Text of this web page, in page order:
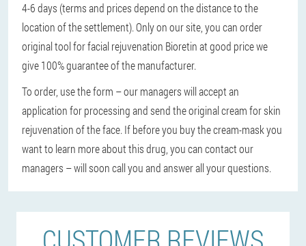
4-6 days (terms and prices depend on the distance to the
location of the settlement). Only on our site, you can order
original tool for facial rejuvenation Bioretin at good price we
give 100% guarantee of the manufacturer.
To order, use the form – our managers will accept an
application for processing and send the original cream for skin
rejuvenation of the face. If before you buy the cream-mask you
want to learn more about this drug, you can contact our
managers – will soon call you and answer all your questions.